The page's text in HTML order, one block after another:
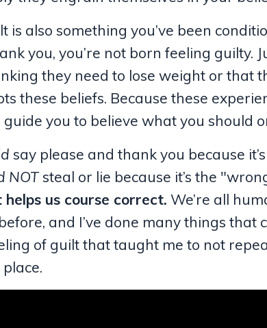
also something you’ve been
you, you’re not born feeling guilty.
they need to lose weight or that
these beliefs. Because these
you to believe what you should
say please and thank you because
NOTsteal or lie because it’s the
helps us course correct. We’re all
before, and I’ve done many things
of guilt that taught me to not